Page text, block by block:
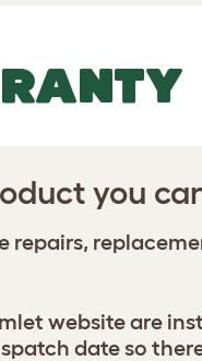
you
website are
date so